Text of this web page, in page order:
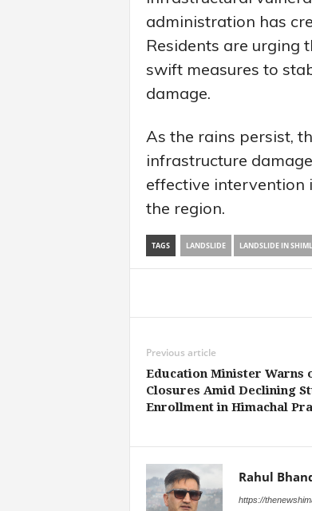
administration has
Residents are urging
swift measures to
damage.
As the rains persist,
infrastructure
effective intervention
the region.
TAGS LANDSLIDE LANDSLIDE IN
Previous article
Education Minister Warns
Closures Amid Declining
Enrollment in Himachal
Rahul
https://